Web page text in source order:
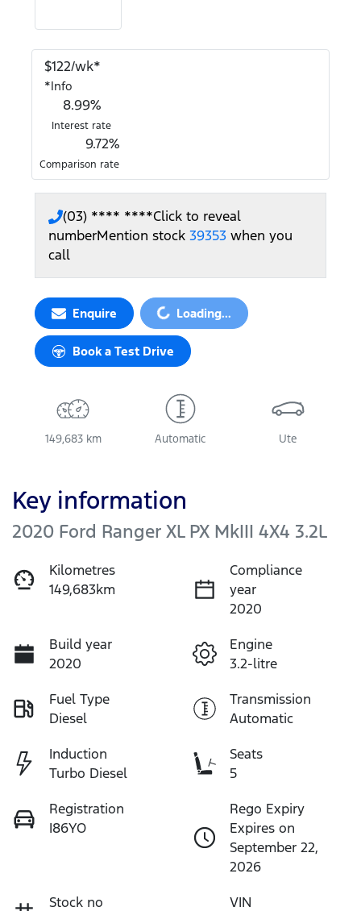
$122/wk*
*Info
8.99%
Interest rate
9.72%
Comparison rate
(03) **** ****Click to reveal
numberMention stock 39353 when you
call
Enquire Loading...Loading...
Book a Test Drive
149,683 km Automatic Ute
Key information
2020 Ford Ranger XL PX MkIII 4X4 3.2L
Kilometres
149,683km
Compliance
year
2020
Build year
2020
Engine
3.2-litre
Fuel Type
Diesel
Transmission
Automatic
Induction
Turbo Diesel
Seats
5
Registration
I86YO
Rego Expiry
Expires on
September 22,
2026
Stock no
VIN